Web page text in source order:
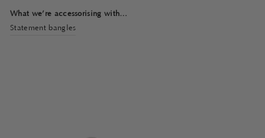
What we’re accessorising with…
Statement bangles